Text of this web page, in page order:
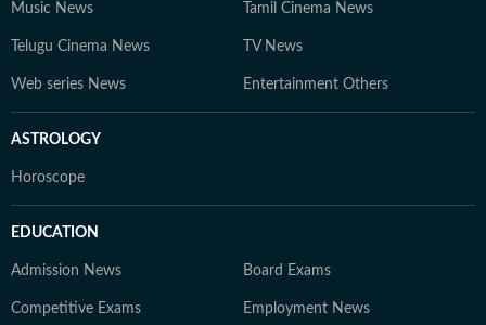
Music News Tamil Cinema News
Telugu Cinema News TV News
Web series News Entertainment Others
ASTROLOGY
Horoscope
EDUCATION
Admission News Board Exams
Competitive Exams Employment News